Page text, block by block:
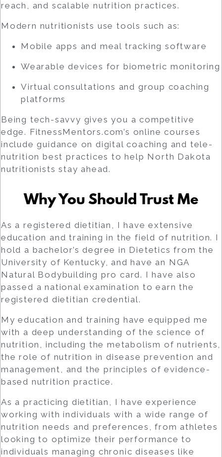
reach, and scalable nutrition practices.
Modern nutritionists use tools such as:
Mobile apps and meal tracking software
Wearable devices for biometric monitoring
Virtual consultations and group coaching
platforms
Being tech-savvy gives you a competitive
edge. FitnessMentors.com’s online courses
include guidance on digital coaching and tele-
nutrition best practices to help North Dakota
nutritionists stay ahead.
Why You Should Trust Me
As a registered dietitian, I have extensive
education and training in the field of nutrition. I
hold a bachelor’s degree in Dietetics from the
University of Kentucky, and have an NGA
Natural Bodybuilding pro card. I have also
passed a national examination to earn the
registered dietitian credential.
My education and training have equipped me
with a deep understanding of the science of
nutrition, including the metabolism of nutrients,
the role of nutrition in disease prevention and
management, and the principles of evidence-
based nutrition practice.
As a practicing dietitian, I have experience
working with individuals with a wide range of
nutrition needs and preferences, from athletes
looking to optimize their performance to
individuals managing chronic diseases like